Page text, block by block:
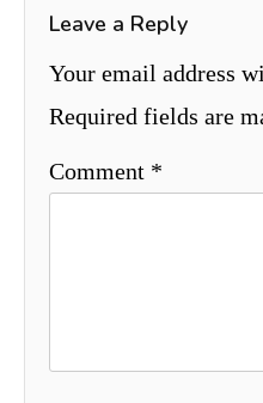
Leave a Reply
Your email address
Required fields are
Comment *